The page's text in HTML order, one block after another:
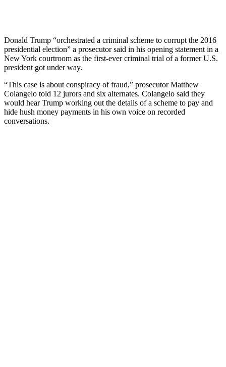
Donald Trump “orchestrated a criminal scheme to corrupt the 2016
presidential election” a prosecutor said in his opening statement in a
New York courtroom as the first-ever criminal trial of a former U.S.
president got under way.
“This case is about conspiracy of fraud,” prosecutor Matthew
Colangelo told 12 jurors and six alternates. Colangelo said they
would hear Trump working out the details of a scheme to pay and
hide hush money payments in his own voice on recorded
conversations.